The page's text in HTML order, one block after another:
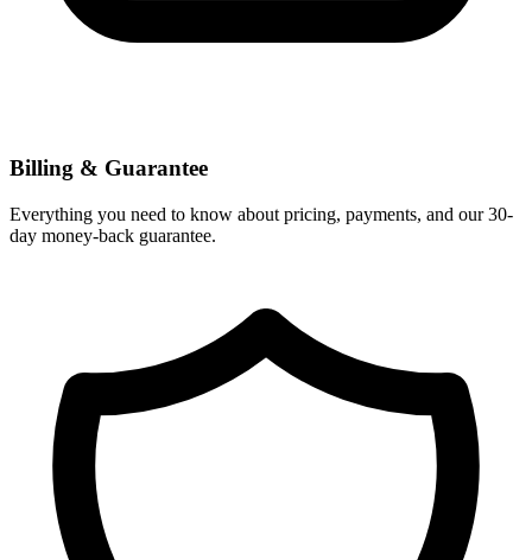
Billing & Guarantee
Everything you need to know about pricing, payments, and our 30-
day money-back guarantee.